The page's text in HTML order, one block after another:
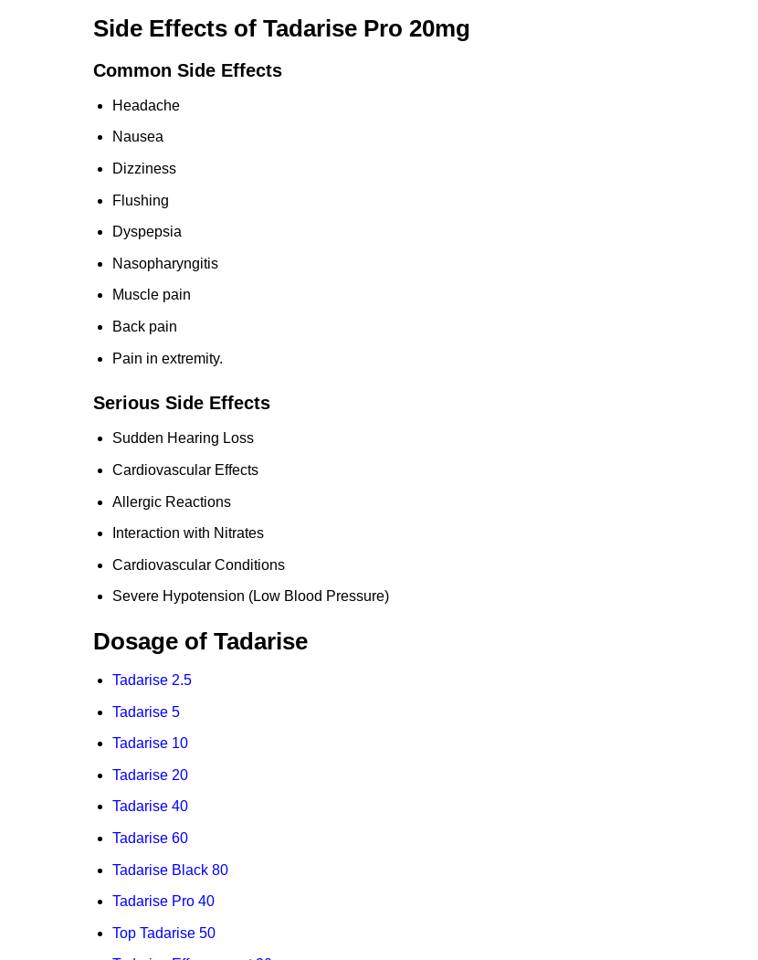
Side Effects of Tadarise Pro 20mg
Common Side Effects
Headache
Nausea
Dizziness
Flushing
Dyspepsia
Nasopharyngitis
Muscle pain
Back pain
Pain in extremity.
Serious Side Effects
Sudden Hearing Loss
Cardiovascular Effects
Allergic Reactions
Interaction with Nitrates
Cardiovascular Conditions
Severe Hypotension (Low Blood Pressure)
Dosage of Tadarise
Tadarise 2.5
Tadarise 5
Tadarise 10
Tadarise 20
Tadarise 40
Tadarise 60
Tadarise Black 80
Tadarise Pro 40
Top Tadarise 50